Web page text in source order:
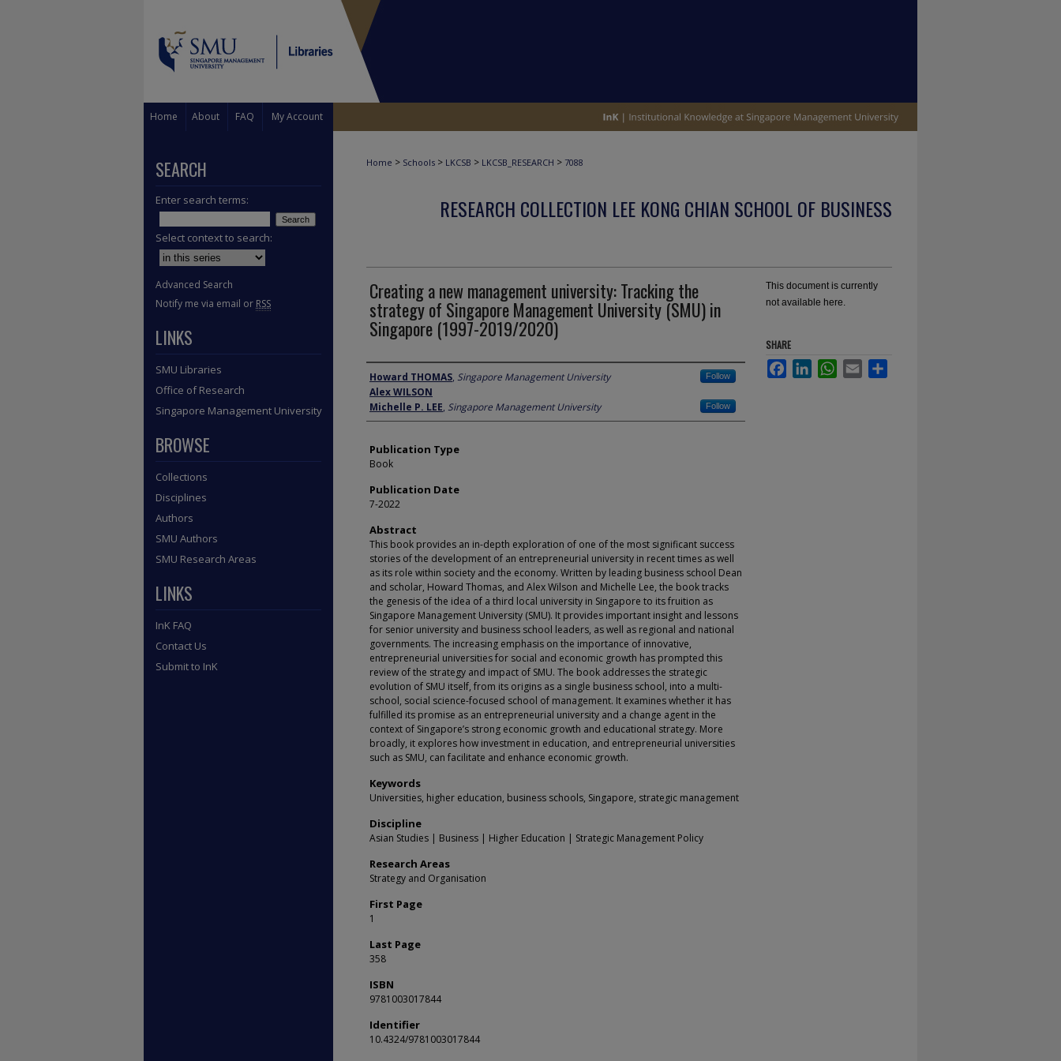
Home About FAQ My Account
Home > Schools > LKCSB > LKCSB_RESEARCH > 7088
RESEARCH COLLECTION LEE KONG CHIAN SCHOOL OF BUSINESS
Creating a new management university: Tracking the
strategy of Singapore Management University (SMU) in
Singapore (1997-2019/2020)
Author
Howard THOMAS, Singapore Management University Follow
Alex WILSON
Michelle P. LEE, Singapore Management University Follow
Publication Type
Book
Publication Date
7-2022
Abstract
This book provides an in-depth exploration of one of the most significant success
stories of the development of an entrepreneurial university in recent times as well
as its role within society and the economy. Written by leading business school Dean
and scholar, Howard Thomas, and Alex Wilson and Michelle Lee, the book tracks
the genesis of the idea of a third local university in Singapore to its fruition as
Singapore Management University (SMU). It provides important insight and lessons
for senior university and business school leaders, as well as regional and national
governments. The increasing emphasis on the importance of innovative,
entrepreneurial universities for social and economic growth has prompted this
review of the strategy and impact of SMU. The book addresses the strategic
evolution of SMU itself, from its origins as a single business school, into a multi-
school, social science-focused school of management. It examines whether it has
fulfilled its promise as an entrepreneurial university and a change agent in the
context of Singapore’s strong economic growth and educational strategy. More
broadly, it explores how investment in education, and entrepreneurial universities
such as SMU, can facilitate and enhance economic growth.
Keywords
Universities, higher education, business schools, Singapore, strategic management
Discipline
Asian Studies | Business | Higher Education | Strategic Management Policy
Research Areas
Strategy and Organisation
First Page
1
Last Page
358
ISBN
9781003017844
Identifier
10.4324/9781003017844
This document is currently
not available here.
SHARE
FacebookLinkedInWhatsApp
Email
SEARCH
Enter search terms:
Select context to search:
Advanced Search
Notify me via email or RSS
LINKS
SMU Libraries
Office of Research
Singapore Management University
BROWSE
Collections
Disciplines
Authors
SMU Authors
SMU Research Areas
LINKS
InK FAQ
Contact Us
Submit to InK